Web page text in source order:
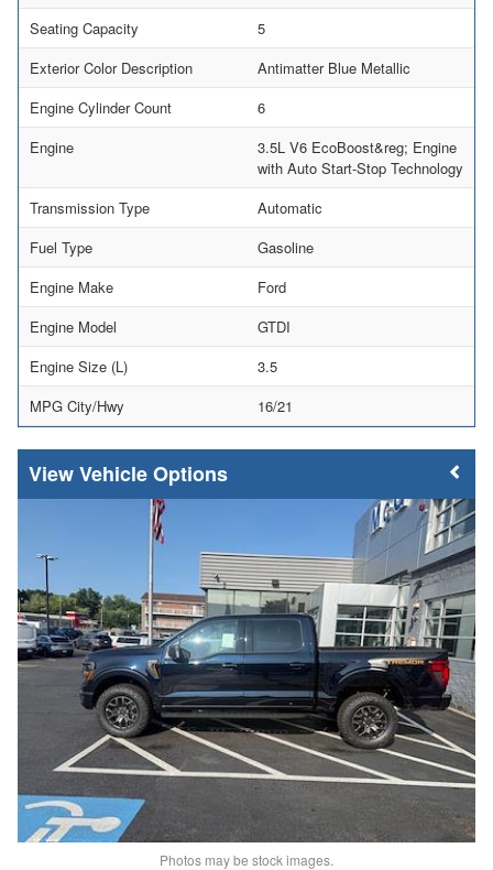
Seating Capacity
5
Exterior Color Description
Antimatter Blue Metallic
Engine Cylinder Count
6
Engine
3.5L V6 EcoBoost&reg; Engine
with Auto Start-Stop Technology
Transmission Type
Automatic
Fuel Type
Gasoline
Engine Make
Ford
Engine Model
GTDI
Engine Size (L)
3.5
MPG City/Hwy
16/21
Vehicle Options
Photos may be stock images.